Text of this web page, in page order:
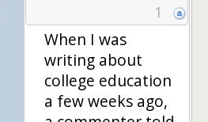
1
When I was
writing about
college education
a few weeks ago,